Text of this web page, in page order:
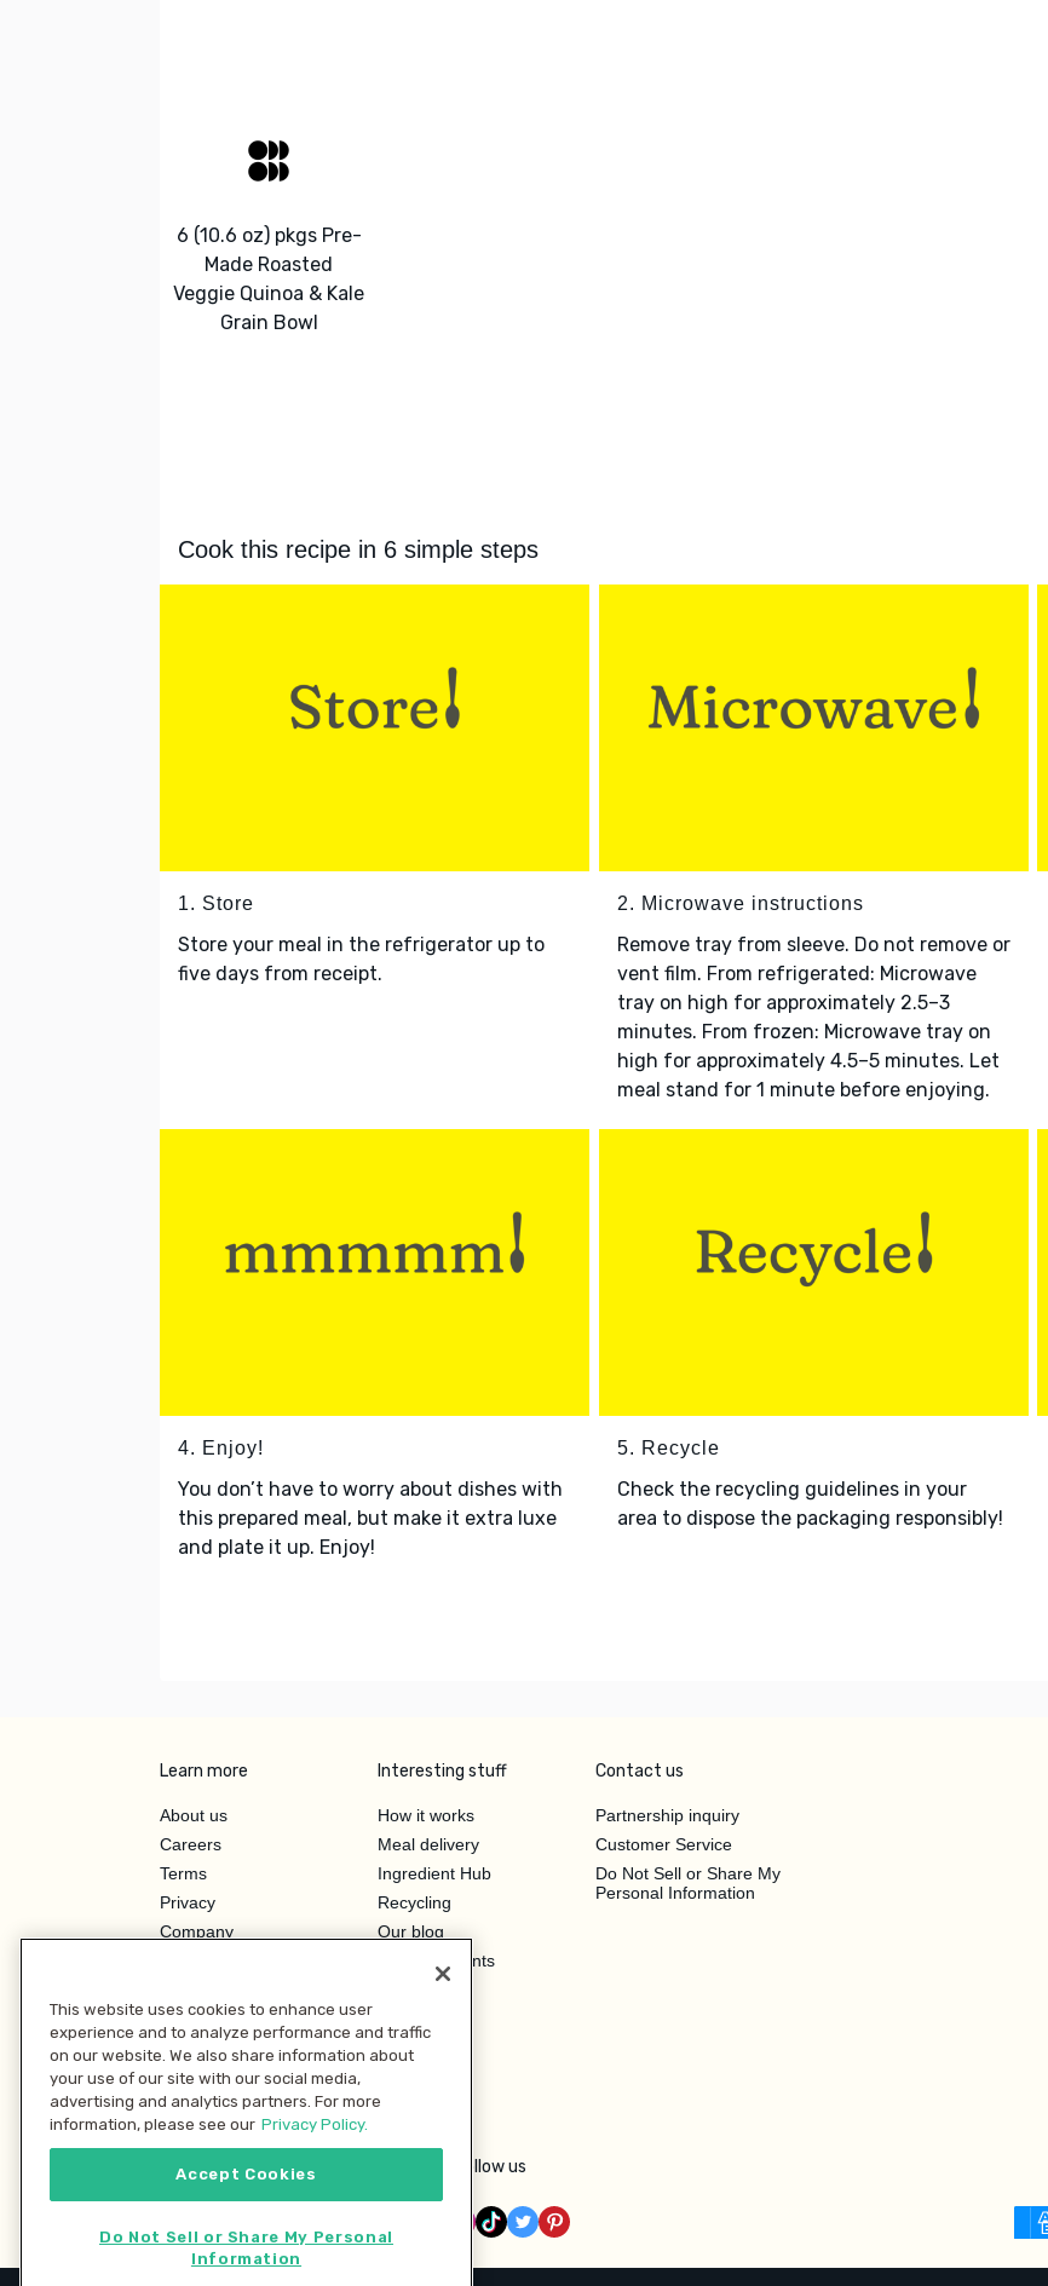
6 (10.6 oz) pkgs Pre-
Made Roasted
Veggie Quinoa & Kale
Grain Bowl
Cook this recipe in 6 simple steps
1. Store
Store your meal in the refrigerator up to
five days from receipt.
2. Microwave instructions
Remove tray from sleeve. Do not remove or
vent film. From refrigerated: Microwave
tray on high for approximately 2.5–3
minutes. From frozen: Microwave tray on
high for approximately 4.5–5 minutes. Let
meal stand for 1 minute before enjoying.
4. Enjoy!
You don’t have to worry about dishes with
this prepared meal, but make it extra luxe
and plate it up. Enjoy!
5. Recycle
Check the recycling guidelines in your
area to dispose the packaging responsibly!
Learn more
About us
Careers
Terms
Privacy
Company
Investor Relations
Interesting stuff
How it works
Meal delivery
Ingredient Hub
Recycling
Our blog
Hero Discounts
Contact us
Partnership inquiry
Customer Service
Do Not Sell or Share My
Personal Information
Follow us
This website uses cookies to enhance user
experience and to analyze performance and traffic
on our website. We also share information about
your use of our site with our social media,
advertising and analytics partners. For more
information, please see our Privacy Policy.
Accept Cookies
Do Not Sell or Share My Personal
Information